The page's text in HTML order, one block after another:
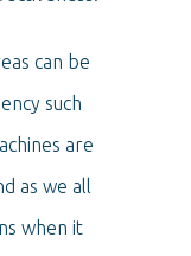
can be
such
are
as we all
when it